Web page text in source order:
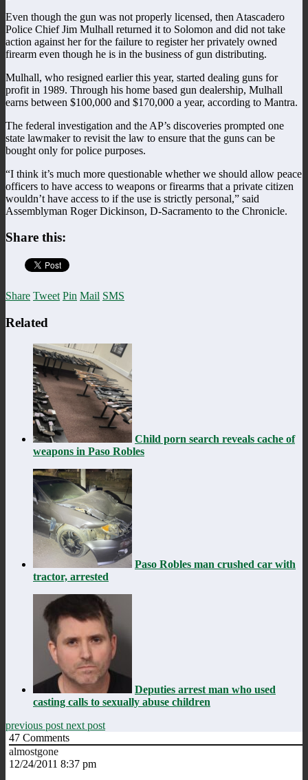
Even though the gun was not properly licensed, then Atascadero
Police Chief Jim Mulhall returned it to Solomon and did not take
action against her for the failure to register her privately owned
firearm even though he is in the business of gun distributing.
Mulhall, who resigned earlier this year, started dealing guns for
profit in 1989. Through his home based gun dealership, Mulhall
earns between $100,000 and $170,000 a year, according to Mantra.
The federal investigation and the AP’s discoveries prompted one
state lawmaker to revisit the law to ensure that the guns can be
bought only for police purposes.
“I think it’s much more questionable whether we should allow peace
officers to have access to weapons or firearms that a private citizen
wouldn’t have access to if the use is strictly personal,” said
Assemblyman Roger Dickinson, D-Sacramento to the Chronicle.
Share this:
Share Tweet Pin Mail SMS
Related
Child porn search reveals cache of
weapons in Paso Robles
Paso Robles man crushed car with
tractor, arrested
Deputies arrest man who used
casting calls to sexually abuse children
previous post next post
47 Comments
almostgone
12/24/2011 8:37 pm